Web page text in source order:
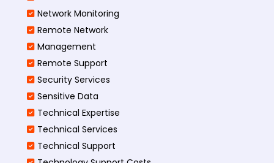
Network Monitoring
Remote Network
Management
Remote Support
Security Services
Sensitive Data
Technical Expertise
Technical Services
Technical Support